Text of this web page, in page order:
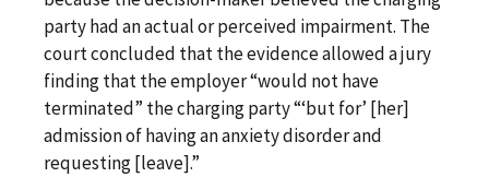
party had an actual or perceived impairment. The
court concluded that the evidence allowed a jury
finding that the employer “would not have
terminated” the charging party “‘but for’ [her]
admission of having an anxiety disorder and
requesting [leave].”